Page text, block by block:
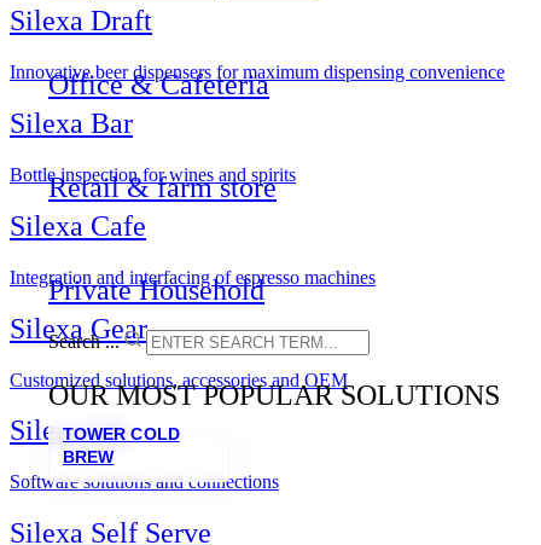
Office & Cafeteria
Retail & farm store
Private Household
Search ...
OUR MOST POPULAR SOLUTIONS
TOWER COLD
BREW
Silexa Draft
Innovative beer dispensers for maximum dispensing convenience
Silexa Bar
Bottle inspection for wines and spirits
Silexa Cafe
Integration and interfacing of espresso machines
Silexa Gear
Customized solutions, accessories and OEM
Silexa lab
Software solutions and connections
Silexa Self Serve